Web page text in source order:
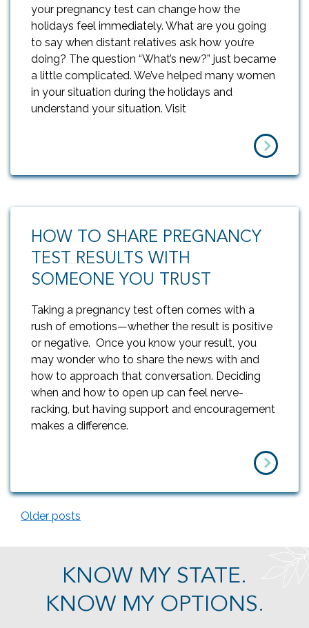
your pregnancy test can change how the
holidays feel immediately. What are you going
to say when distant relatives ask how you’re
doing? The question “What’s new?” just became
a little complicated. We’ve helped many women
in your situation during the holidays and
understand your situation. Visit
HOW TO SHARE PREGNANCY
TEST RESULTS WITH
SOMEONE YOU TRUST
Taking a pregnancy test often comes with a
rush of emotions—whether the result is positive
or negative. Once you know your result, you
may wonder who to share the news with and
how to approach that conversation. Deciding
when and how to open up can feel nerve-
racking, but having support and encouragement
makes a difference.
POSTS NAVIGATION
Older posts
KNOW MY STATE.
KNOW MY OPTIONS.